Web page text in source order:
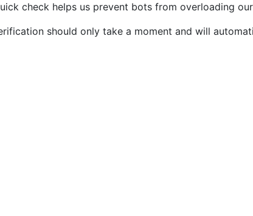
check helps us prevent bots from overloading
should only take a moment and will